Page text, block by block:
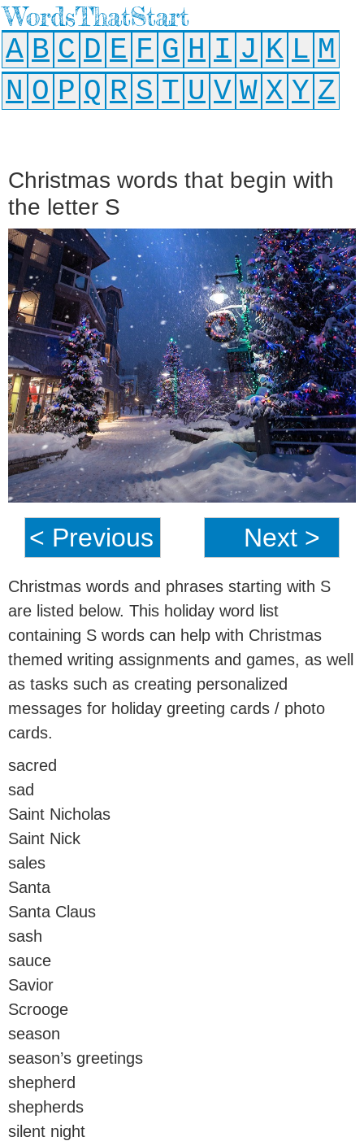
WordsThatStart
A B C D E F G H I J K L M
N O P Q R S T U V W X Y Z
Christmas words that begin with
the letter S
< Previous Next >
Christmas words and phrases starting with S
are listed below. This holiday word list
containing S words can help with Christmas
themed writing assignments and games, as well
as tasks such as creating personalized
messages for holiday greeting cards / photo
cards.
sacred
sad
Saint Nicholas
Saint Nick
sales
Santa
Santa Claus
sash
sauce
Savior
Scrooge
season
season’s greetings
shepherd
shepherds
silent night